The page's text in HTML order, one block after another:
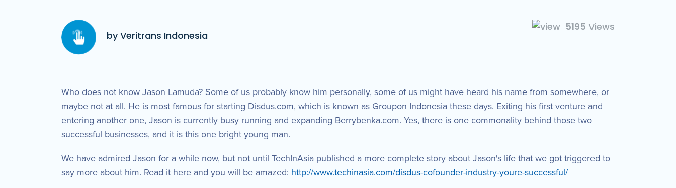
by Veritrans Indonesia
5195 Views
Who does not know Jason Lamuda? Some of us probably know him personally, some of us might have heard his name from somewhere, or
maybe not at all. He is most famous for starting Disdus.com, which is known as Groupon Indonesia these days. Exiting his first venture and
entering another one, Jason is currently busy running and expanding Berrybenka.com. Yes, there is one commonality behind those two
successful businesses, and it is this one bright young man.
We have admired Jason for a while now, but not until TechInAsia published a more complete story about Jason's life that we got triggered to
say more about him. Read it here and you will be amazed: http://www.techinasia.com/disdus-cofounder-industry-youre-successful/